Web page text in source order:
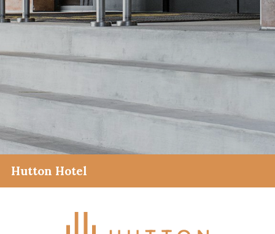
Hutton Hotel